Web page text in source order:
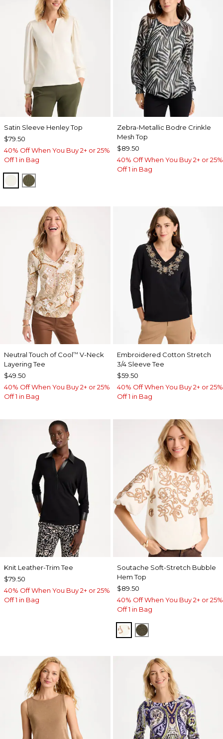
Satin Sleeve Henley Top
$79.50
40% Off When You Buy 2+ or 25%
Off 1 in Bag
ECRUMOSSY GROVE
Zebra-Metallic Bodre Crinkle
Mesh Top
$89.50
40% Off When You Buy 2+ or 25%
Off 1 in Bag
Neutral Touch of Cool™ V-Neck
Layering Tee
$49.50
40% Off When You Buy 2+ or 25%
Off 1 in Bag
Embroidered Cotton Stretch
3/4 Sleeve Tee
$59.50
40% Off When You Buy 2+ or 25%
Off 1 in Bag
Knit Leather-Trim Tee
$79.50
40% Off When You Buy 2+ or 25%
Off 1 in Bag
Soutache Soft-Stretch Bubble
Hem Top
$89.50
40% Off When You Buy 2+ or 25%
Off 1 in Bag
ECRUMOSSY GROVE